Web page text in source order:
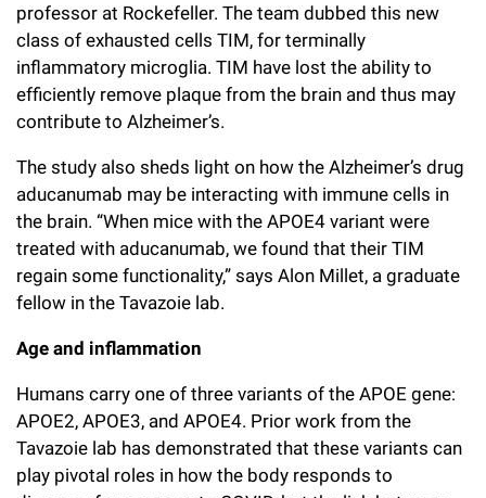
professor at Rockefeller. The team dubbed this new
class of exhausted cells TIM, for terminally
inflammatory microglia. TIM have lost the ability to
efficiently remove plaque from the brain and thus may
contribute to Alzheimer’s.
The study also sheds light on how the Alzheimer’s drug
aducanumab may be interacting with immune cells in
the brain. “When mice with the APOE4 variant were
treated with aducanumab, we found that their TIM
regain some functionality,” says Alon Millet, a graduate
fellow in the Tavazoie lab.
Age and inflammation
Humans carry one of three variants of the APOE gene:
APOE2, APOE3, and APOE4. Prior work from the
Tavazoie lab has demonstrated that these variants can
play pivotal roles in how the body responds to